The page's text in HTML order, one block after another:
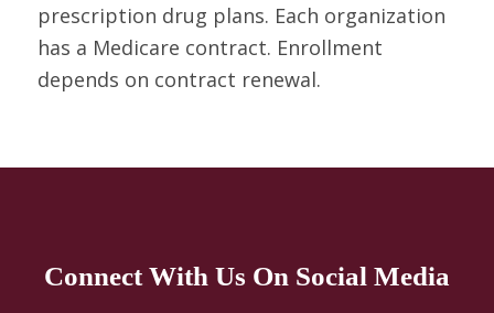
prescription drug plans. Each organization
has a Medicare contract. Enrollment
depends on contract renewal.
Connect With Us On Social Media